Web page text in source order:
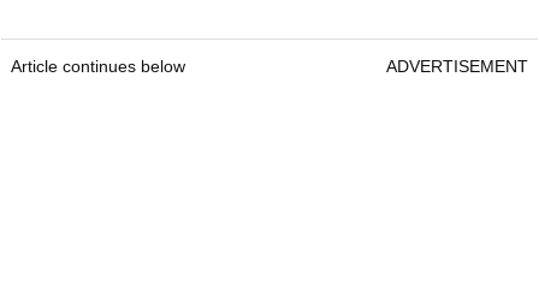
Article continues below ADVERTISEMENT